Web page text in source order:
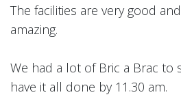
The facilities are very good
amazing.
We had a lot of Bric a Brac to
have it all done by 11.30 am.